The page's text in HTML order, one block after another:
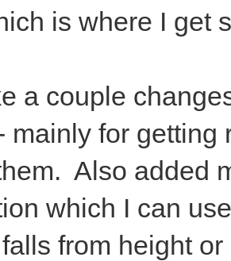
is where I get
a couple
mainly for
Also added
which I can
from height